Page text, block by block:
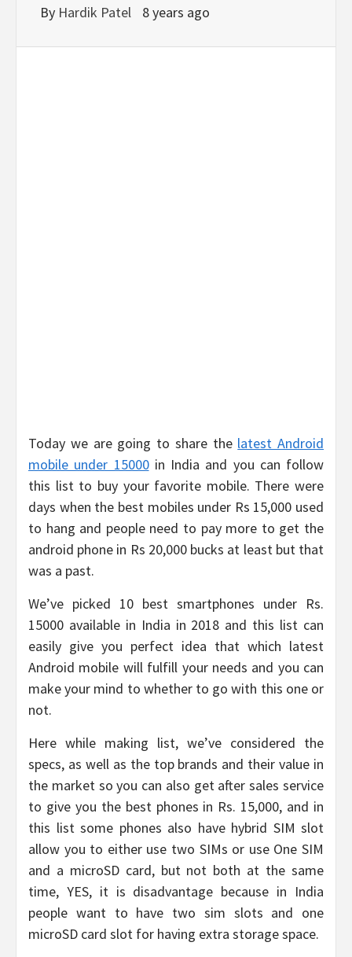
By Hardik Patel 8 years ago
Today we are going to share the latest Android
mobile under 15000in India and you can follow
this list to buy your favorite mobile. There were
days when the best mobiles under Rs 15,000 used
to hang and people need to pay more to get the
android phone in Rs 20,000 bucks at least but that
was a past.
We’ve picked 10 best smartphones under Rs.
15000 available in India in 2018 and this list can
easily give you perfect idea that which latest
Android mobile will fulfill your needs and you can
make your mind to whether to go with this one or
not.
Here while making list, we’ve considered the
specs, as well as the top brands and their value in
the market so you can also get after sales service
to give you the best phones in Rs. 15,000, and in
this list some phones also have hybrid SIM slot
allow you to either use two SIMs or use One SIM
and a microSD card, but not both at the same
time, YES, it is disadvantage because in India
people want to have two sim slots and one
microSD card slot for having extra storage space.